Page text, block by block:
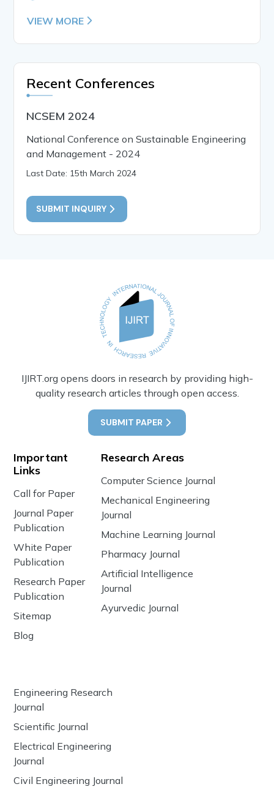
VIEW MORE
Recent Conferences
NCSEM 2024
National Conference on Sustainable Engineering
and Management - 2024
Last Date: 15th March 2024
SUBMIT INQUIRY
IJIRT.org opens doors in research by providing high-
quality research articles through open access.
SUBMIT PAPER
Important
Links
Call for Paper
Journal Paper
Publication
White Paper
Publication
Research Paper
Publication
Sitemap
Blog
Research Areas
Computer Science Journal
Mechanical Engineering
Journal
Machine Learning Journal
Pharmacy Journal
Artificial Intelligence
Journal
Ayurvedic Journal
Engineering Research
Journal
Scientific Journal
Electrical Engineering
Journal
Civil Engineering Journal